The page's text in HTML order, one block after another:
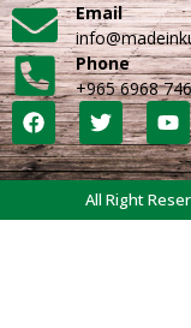
Email
Phone
+965 6968
All Right